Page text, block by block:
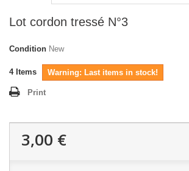
Lot cordon tressé N°3
Condition New
4 Items Warning: Last items in stock!
Print
3,00 €